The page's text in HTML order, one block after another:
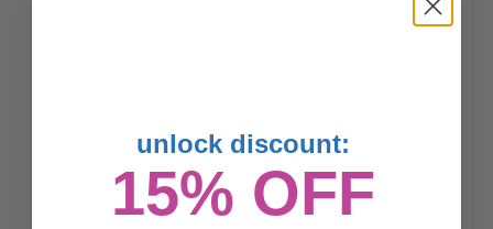
unlock discount:
15% OFF